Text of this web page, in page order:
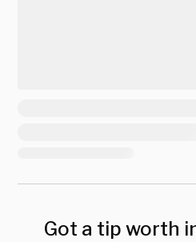
Got a tip worth